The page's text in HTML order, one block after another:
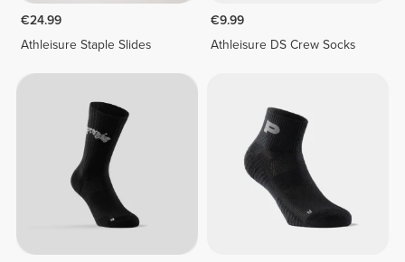
€24.99
Athleisure Staple Slides
€9.99
Athleisure DS Crew Socks